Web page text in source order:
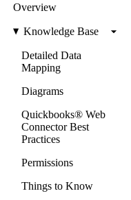
Overview
Knowledge Base
Detailed Data
Mapping
Diagrams
Quickbooks® Web
Connector Best
Practices
Permissions
Things to Know